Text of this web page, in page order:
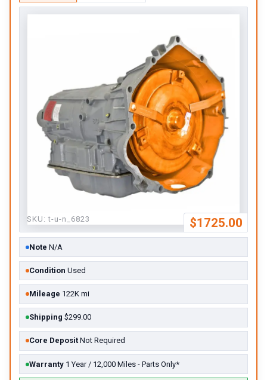
$1725.00
SKU:t-u-n_6823
Note N/A
Condition Used
Mileage 122K mi
Core Deposit Not Required
Shipping $299.00
Warranty 1 Year / 12,000 Miles - Parts Only*